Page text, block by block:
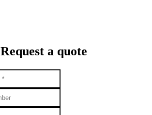
Request a quote